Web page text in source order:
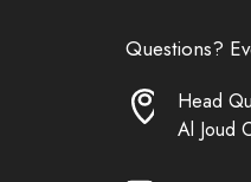
Questions?
Head
Al Joud